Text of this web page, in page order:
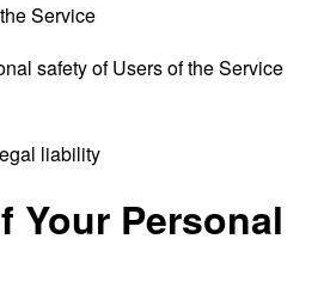
Service
safety of Users of the Service
liability
Your Personal